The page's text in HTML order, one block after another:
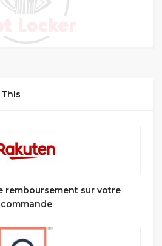
remboursement sur votre
commande